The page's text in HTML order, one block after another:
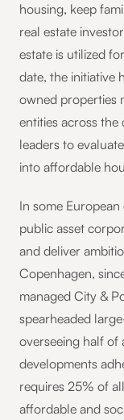
housing, keep
real estate
estate is utilized
date, the initiative
owned properties
entities across the
leaders to
into affordable
In some
public asset
and deliver
Copenhagen,
managed City &
spearheaded
overseeing half of
developments
requires 25% of
affordable and